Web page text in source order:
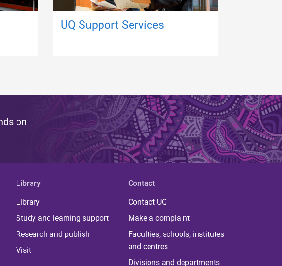
UQ Support Services
on
Library
Library
Study and learning support
Research and publish
Visit
Contact
Contact UQ
Make a complaint
Faculties, schools, institutes
and centres
Divisions and departments